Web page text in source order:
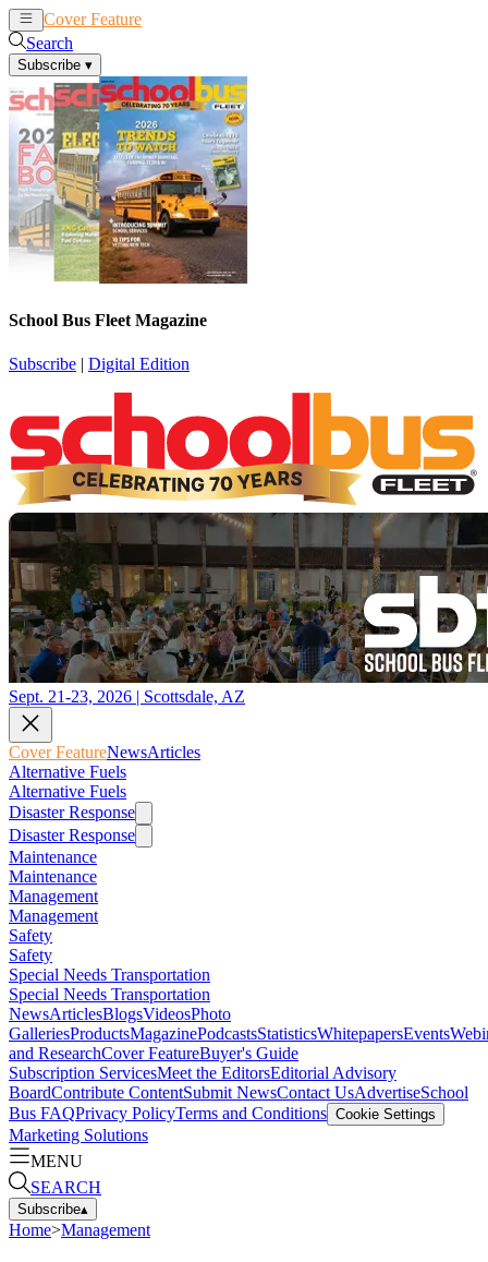
Cover Feature
Search
Subscribe ▾
School Bus Fleet Magazine
Subscribe | Digital Edition
Sept. 21-23, 2026 | Scottsdale, AZ
Cover FeatureNewsArticles
Alternative Fuels
Alternative Fuels
Disaster Response
Disaster Response
Maintenance
Maintenance
Management
Management
Safety
Safety
Special Needs Transportation
Special Needs Transportation
NewsArticlesBlogsVideosPhoto
GalleriesProductsMagazinePodcastsStatisticsWhitepapersEvents
and ResearchCover FeatureBuyer's Guide
Subscription ServicesMeet the EditorsEditorial Advisory
BoardContribute ContentSubmit NewsContact UsAdvertiseSchool
Bus FAQPrivacy PolicyTerms and Conditions Cookie Settings
Marketing Solutions
MENU
SEARCH
Subscribe▴
Home>Management